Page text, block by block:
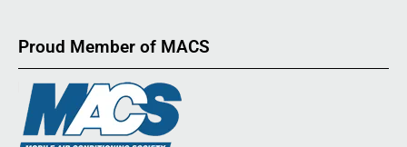
Proud Member of MACS